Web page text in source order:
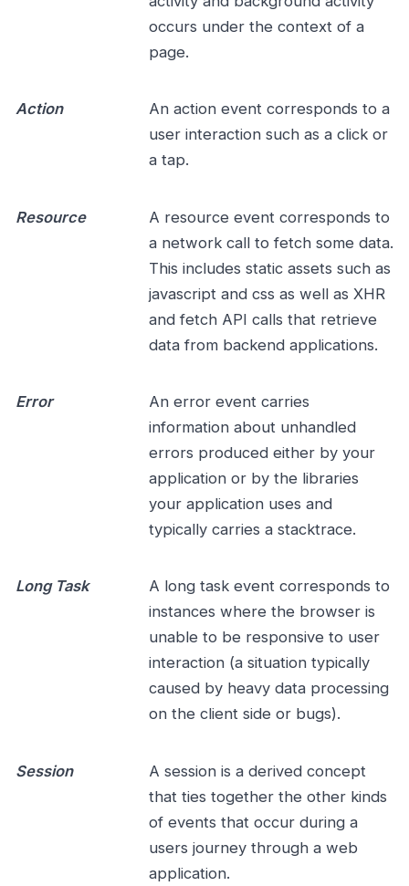
occurs under the context of a
page.
Action
An action event corresponds to a
user interaction such as a click or
a tap.
Resource
A resource event corresponds to
a network call to fetch some data.
This includes static assets such as
javascript and css as well as XHR
and fetch API calls that retrieve
data from backend applications.
Error
An error event carries
information about unhandled
errors produced either by your
application or by the libraries
your application uses and
typically carries a stacktrace.
Long Task
A long task event corresponds to
instances where the browser is
unable to be responsive to user
interaction (a situation typically
caused by heavy data processing
on the client side or bugs).
Session
A session is a derived concept
that ties together the other kinds
of events that occur during a
users journey through a web
application.